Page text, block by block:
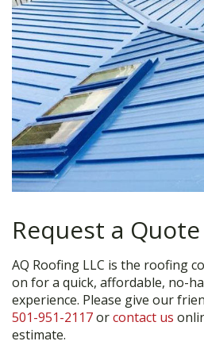
Request a
AQ Roofing LLC is the roofing
on for a quick, affordable, no-
experience. Please give our
501-951-2117orcontact us
estimate.